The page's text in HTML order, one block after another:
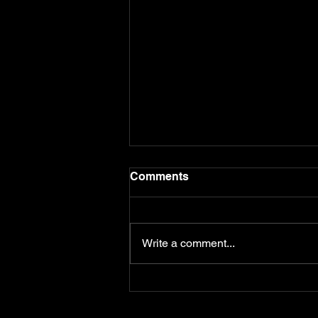
Comments
Write a comment...